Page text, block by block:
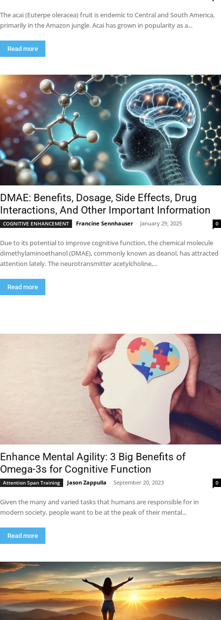
The acai (Euterpe oleracea) fruit is endemic to Central and South America,
primarily in the Amazon jungle. Acai has grown in popularity as a...
Read more
DMAE: Benefits, Dosage, Side Effects, Drug
Interactions, And Other Important Information
COGNITIVE ENHANCEMENT Francine Sennhauser - January 29, 2025 0
Due to its potential to improve cognitive function, the chemical molecule
dimethylaminoethanol (DMAE), commonly known as deanol, has attracted
attention lately. The neurotransmitter acetylcholine,...
Read more
Enhance Mental Agility: 3 Big Benefits of
Omega-3s for Cognitive Function
Attention Span Training Jason Zappulla - September 20, 2023 0
Given the many and varied tasks that humans are responsible for in
modern society, people want to be at the peak of their mental...
Read more